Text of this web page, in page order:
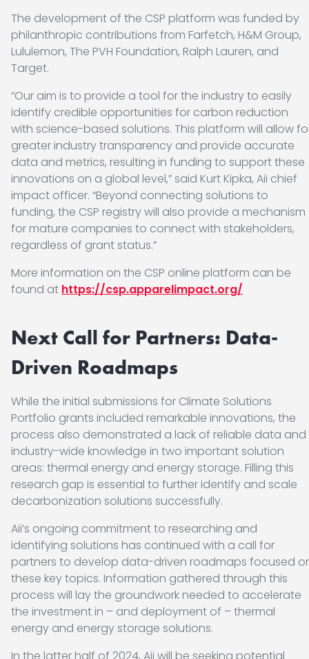
The development of the CSP platform was funded by
philanthropic contributions from Farfetch, H&M Group,
Lululemon, The PVH Foundation, Ralph Lauren, and
Target.
“Our aim is to provide a tool for the industry to easily
identify credible opportunities for carbon reduction
with science-based solutions. This platform will allow
greater industry transparency and provide accurate
data and metrics, resulting in funding to support these
innovations on a global level,” said Kurt Kipka, Aii chief
impact officer. “Beyond connecting solutions to
funding, the CSP registry will also provide a mechanism
for mature companies to connect with stakeholders,
regardless of grant status.”
More information on the CSP online platform can be
found at https://csp.apparelimpact.org/
Next Call for Partners: Data-
Driven Roadmaps
While the initial submissions for Climate Solutions
Portfolio grants included remarkable innovations, the
process also demonstrated a lack of reliable data and
industry-wide knowledge in two important solution
areas: thermal energy and energy storage. Filling this
research gap is essential to further identify and scale
decarbonization solutions successfully.
Aii’s ongoing commitment to researching and
identifying solutions has continued with a call for
partners to develop data-driven roadmaps focused
these key topics. Information gathered through this
process will lay the groundwork needed to accelerate
the investment in – and deployment of – thermal
energy and energy storage solutions.
In the latter half of 2024, Aii will be seeking potential